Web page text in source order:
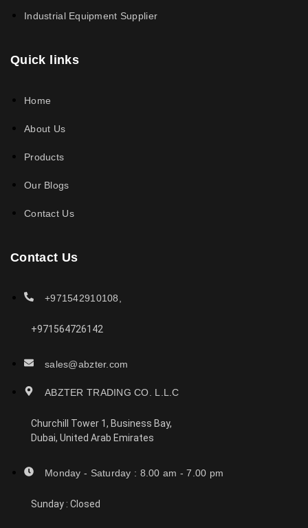
Industrial Equipment Supplier
Quick links
Home
About Us
Products
Our Blogs
Contact Us
Contact Us
+971542910108,
+971564726142
sales@abzter.com
ABZTER TRADING CO. L.L.C
Churchill Tower 1, Business Bay,
Dubai, United Arab Emirates
Monday - Saturday : 8.00 am - 7.00 pm
Sunday : Closed